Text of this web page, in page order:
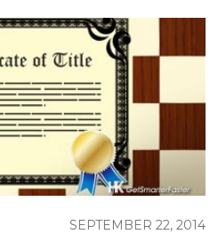
SEPTEMBER 22, 2014